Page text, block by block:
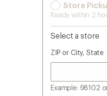
Store
Ready within 2
Select a store
ZIP or City, State
Example: 98102